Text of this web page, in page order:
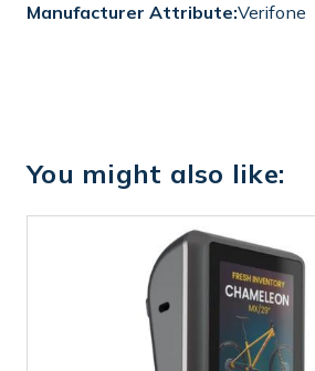
Manufacturer Attribute:Verifone
You might also like: